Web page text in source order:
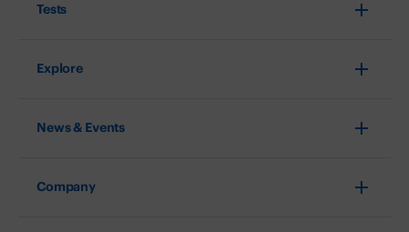
Tests
Explore
News & Events
Company